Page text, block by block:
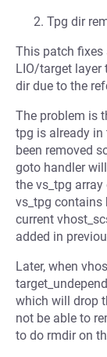
Tpg dir
This patch fixes
LIO/target layer
dir due to the
The problem is
tpg is already in
been removed
goto handler
the vs_tpg
vs_tpg contains
current
added in
Later, when
which will drop
not be able to
to do rmdir on